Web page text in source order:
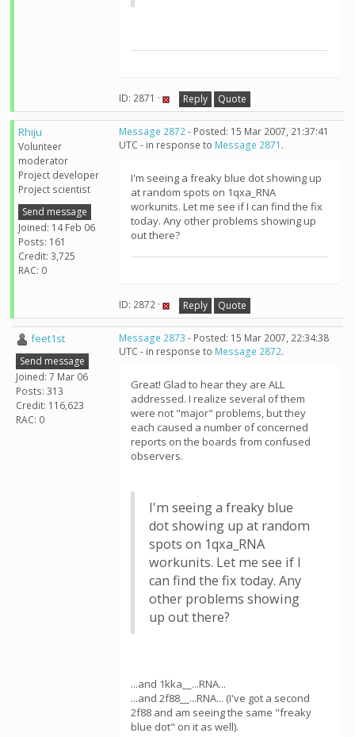
ID: 2871 · Reply Quote
Rhiju
Volunteer
moderator
Project developer
Project scientist
Send message
Joined: 14 Feb 06
Posts: 161
Credit: 3,725
RAC: 0
Message 2872- Posted: 15 Mar 2007, 21:37:41
UTC - in response to Message 2871 .
I'm seeing a freaky blue dot showing up
at random spots on 1qxa_RNA
workunits. Let me see if I can find the fix
today. Any other problems showing up
out there?
ID: 2872 · Reply Quote
feet1st
Send message
Joined: 7 Mar 06
Posts: 313
Credit: 116,623
RAC: 0
Message 2873 - Posted: 15 Mar 2007, 22:34:38
UTC - in response to Message 2872.
Great! Glad to hear they are ALL
addressed. I realize several of them
were not "major" problems, but they
each caused a number of concerned
reports on the boards from confused
observers.
I'm seeing a freaky blue
dot showing up at random
spots on 1qxa_RNA
workunits. Let me see if I
can find the fix today. Any
other problems showing
up out there?
...and 1kka__...RNA...
...and 2f88__...RNA... (I've got a second
2f88 and am seeing the same "freaky
blue dot" on it as well).